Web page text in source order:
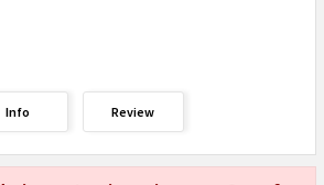
Info Review